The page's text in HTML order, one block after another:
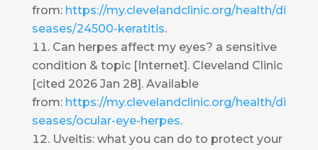
from: https://my.clevelandclinic.org/health/di
seases/24500-keratitis.
Can herpes affect my eyes? a sensitive
condition & topic [Internet]. Cleveland Clinic
[cited 2026 Jan 28]. Available
from: https://my.clevelandclinic.org/health/di
seases/ocular-eye-herpes.
Uveitis: what you can do to protect your